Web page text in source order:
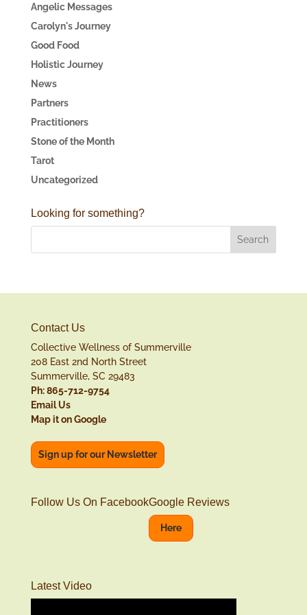
Angelic Messages
Carolyn's Journey
Good Food
Holistic Journey
News
Partners
Practitioners
Stone of the Month
Tarot
Uncategorized
Looking for something?
Contact Us
Collective Wellness of Summerville
208 East 2nd North Street
Summerville, SC 29483
Ph: 865-712-9754
Email Us
Map it on Google
Sign up for our Newsletter
Follow Us On FacebookGoogle Reviews
Here
Latest Video